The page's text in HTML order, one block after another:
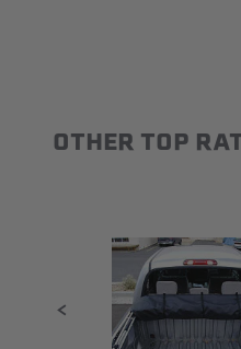
Slideshow
OTHER TOP